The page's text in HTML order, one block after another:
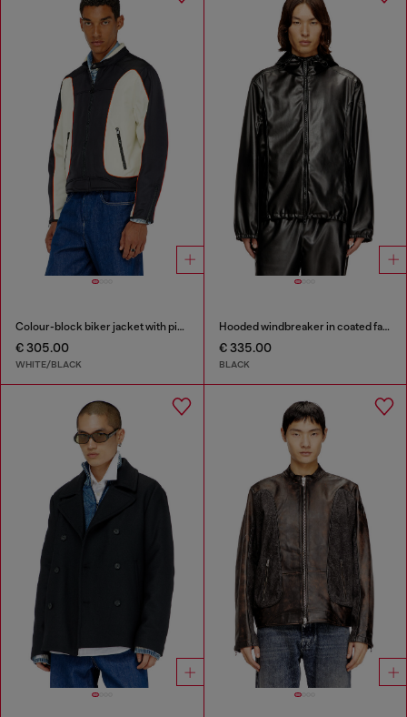
Colour-block biker jacket with piping
€ 305.00
WHITE/BLACK
Hooded windbreaker in coated fabric
€ 335.00
BLACK